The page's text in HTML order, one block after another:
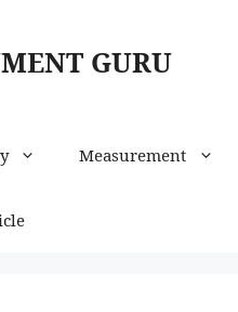
GURU
Measurement